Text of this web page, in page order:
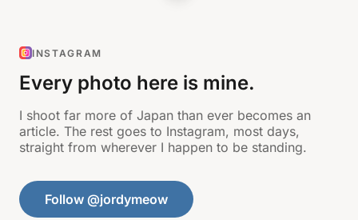
INSTAGRAM
Every photo here is mine.
I shoot far more of Japan than ever becomes an
article. The rest goes to Instagram, most days,
straight from wherever I happen to be standing.
Follow @jordymeow